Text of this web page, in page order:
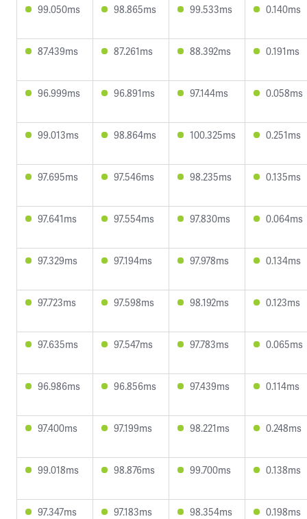
99.050ms 98.865ms 99.533ms 0.140ms
87.439ms 87.261ms 88.392ms 0.191ms
96.999ms 96.891ms 97.144ms 0.058ms
99.013ms 98.864ms 100.325ms 0.251ms
97.695ms 97.546ms 98.235ms 0.135ms
97.641ms 97.554ms 97.830ms 0.064ms
97.329ms 97.194ms 97.978ms 0.134ms
97.723ms 97.598ms 98.192ms 0.123ms
97.635ms 97.547ms 97.783ms 0.065ms
96.986ms 96.856ms 97.439ms 0.114ms
97.400ms 97.199ms 98.221ms 0.248ms
99.018ms 98.876ms 99.700ms 0.138ms
97.347ms 97.183ms 98.354ms 0.198ms